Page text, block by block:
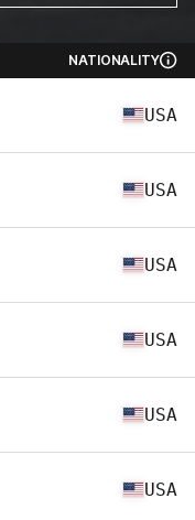
NATIONALITY
USA
USA
USA
USA
USA
USA